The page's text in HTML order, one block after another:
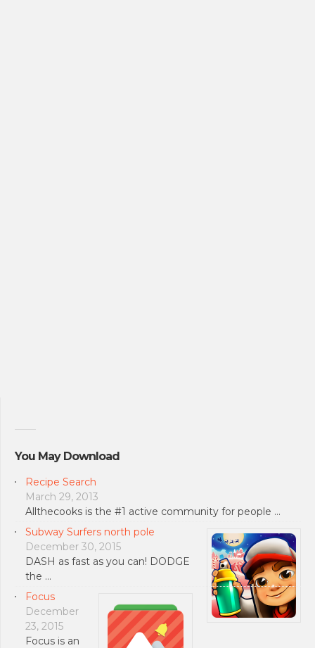
You May Download
Recipe Search
March 29, 2013
Allthecooks is the #1 active community for people …
Subway Surfers north pole
December 30, 2015
DASH as fast as you can! DODGE
the …
Focus
December
23, 2015
Focus is an